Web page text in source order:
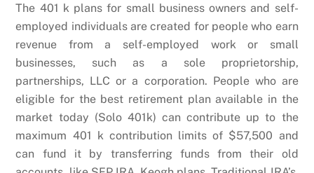
The 401 k plans for small business owners and self-
employed individuals are created for people who earn
revenue from a self-employed work or small
businesses, such as a sole proprietorship,
partnerships, LLC or a corporation. People who are
eligible for the best retirement plan available in the
market today (Solo 401k) can contribute up to the
maximum 401 k contribution limits of $57,500 and
can fund it by transferring funds from their old